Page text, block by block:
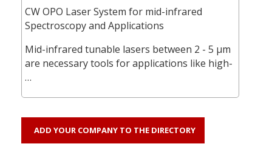
CW OPO Laser System for mid-infrared
Spectroscopy and Applications
Mid-infrared tunable lasers between 2 - 5 µm
are necessary tools for applications like high-
…
ADD YOUR COMPANY TO THE DIRECTORY